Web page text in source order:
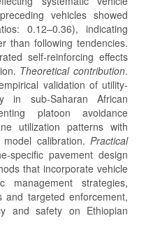
vehicles showed
0.12–0.36), indicating
than following tendencies.
self-reinforcing effects
Theoretical contribution.
validation of utility-
in sub-Saharan African
platoon avoidance
utilization patterns with
calibration. Practical
specific pavement design
that incorporate vehicle
management strategies,
and targeted enforcement,
and safety on Ethiopian